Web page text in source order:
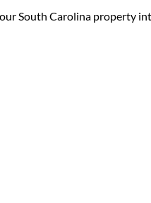
South Carolina property